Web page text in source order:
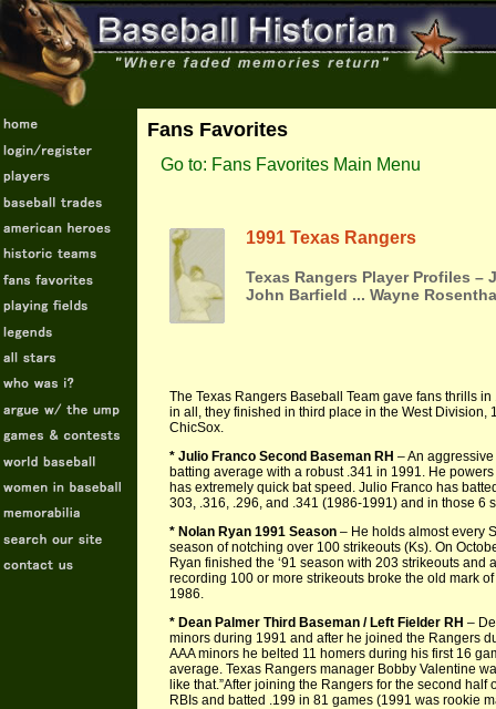
Fans Favorites
Go to: Fans Favorites Main Menu
1991 Texas Rangers
Texas Rangers Player Profiles
John Barfield ... Wayne
The Texas Rangers Baseball Team gave fans thrills
in all, they finished in third place in the West
ChicSox.
* Julio Franco Second Baseman RH – An
batting average with a robust .341 in 1991. He
has extremely quick bat speed. Julio Franco has
303, .316, .296, and .341 (1986-1991) and in those
* Nolan Ryan 1991 Season – He holds almost every
season of notching over 100 strikeouts (Ks). On
Ryan finished the ‘91 season with 203 strikeouts
recording 100 or more strikeouts broke the old mark
1986.
* Dean Palmer Third Baseman / Left Fielder RH –
minors during 1991 and after he joined the Rangers
AAA minors he belted 11 homers during his first 16
average. Texas Rangers manager Bobby Valentine
like that.”After joining the Rangers for the second
RBIs and batted .199 in 81 games (1991 was rookie